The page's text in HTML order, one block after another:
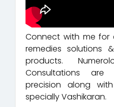
Connect with me for
remedies solutions
products.
Consultations
precision along
specially Vashikaran.